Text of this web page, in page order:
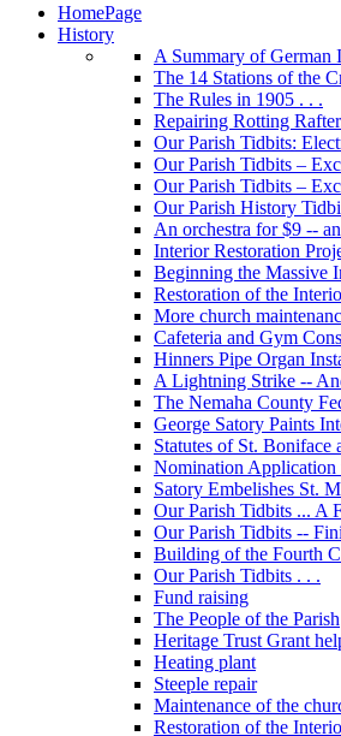
HomePage
History
A Summary of German
The 14 Stations of the
The Rules in 1905 . . .
Repairing Rotting
Our Parish Tidbits:
Our Parish Tidbits –
Our Parish Tidbits –
Our Parish History
An orchestra for $9 --
Interior Restoration
Beginning the Massive
Restoration of the
More church
Cafeteria and Gym
Hinners Pipe Organ
A Lightning Strike --
The Nemaha County
George Satory Paints
Statutes of St. Boniface
Nomination Application
Satory Embelishes St.
Our Parish Tidbits ... A
Our Parish Tidbits --
Building of the Fourth
Our Parish Tidbits . . .
Fund raising
The People of the Parish
Heritage Trust Grant
Heating plant
Steeple repair
Maintenance of the
Restoration of the